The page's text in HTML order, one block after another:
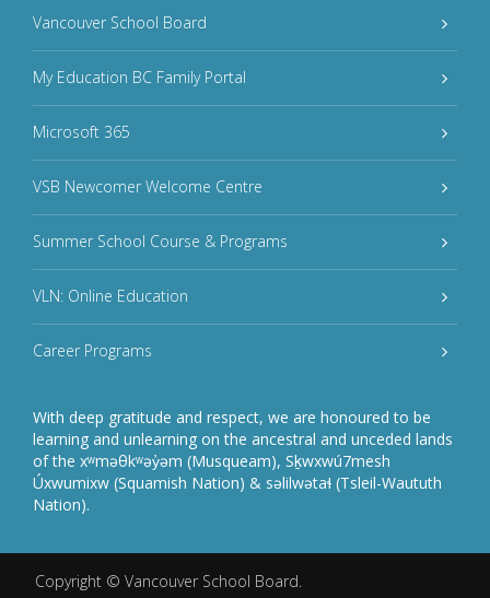
Vancouver School Board
My Education BC Family Portal
Microsoft 365
VSB Newcomer Welcome Centre
Summer School Course & Programs
VLN: Online Education
Career Programs
With deep gratitude and respect, we are honoured to be
learning and unlearning on the ancestral and unceded lands
of the xʷməθkʷəy̓əm (Musqueam), Sḵwxwú7mesh
Úxwumixw (Squamish Nation) & səlilwətaɬ (Tsleil-Waututh
Nation).
Copyright © Vancouver School Board.